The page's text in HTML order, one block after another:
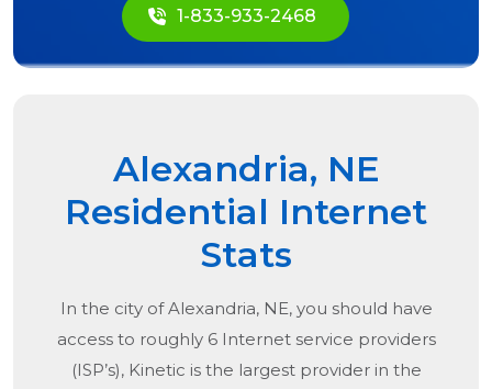
1-833-933-2468
Alexandria, NE
Residential Internet
Stats
In the city ofAlexandria, NE, you should have
access to roughly 6 Internet service providers
(ISP’s), Kinetic is the largest provider in the